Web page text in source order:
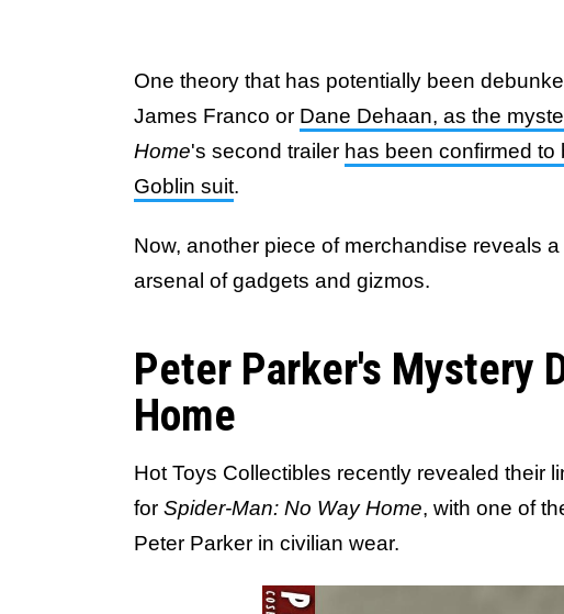
One theory that has potentially been
James Franco or Dane Dehaan, as the
Home's second trailer has been confirmed
Goblin suit.
Now, another piece of merchandise reveals
arsenal of gadgets and gizmos.
Peter Parker's Mystery
Home
Hot Toys Collectibles recently revealed their
for Spider-Man: No Way Home, with one of
Peter Parker in civilian wear.